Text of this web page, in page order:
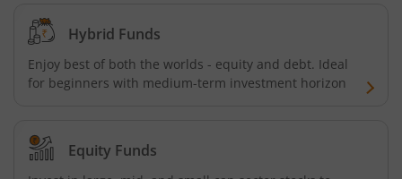
Hybrid Funds
Enjoy best of both the worlds - equity and debt. Ideal
for beginners with medium-term investment horizon
Equity Funds